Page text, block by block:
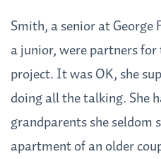
Smith, a senior at
a junior, were partners
project. It was OK, she
doing all the talking. She
grandparents she seldom
apartment of an older